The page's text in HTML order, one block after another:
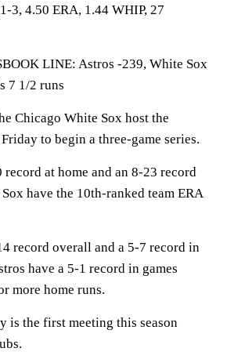
3, 4.50 ERA, 1.44 WHIP, 27
LINE: Astros -239, White Sox
7 1/2 runs
Chicago White Sox host the
to begin a three-game series.
record at home and an 8-23 record
have the 10th-ranked team ERA
record overall and a 5-7 record in
have a 5-1 record in games
more home runs.
is the first meeting this season